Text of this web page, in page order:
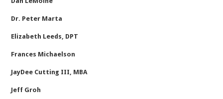
Dr. Peter Marta
Elizabeth Leeds, DPT
Frances Michaelson
JayDee Cutting III, MBA
Jeff Groh